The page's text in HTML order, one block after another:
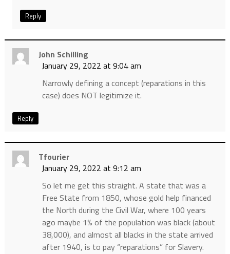
Reply
John Schilling
January 29, 2022 at 9:04 am
Narrowly defining a concept (reparations in this
case) does NOT legitimize it.
Reply
Tfourier
January 29, 2022 at 9:12 am
So let me get this straight. A state that was a
Free State from 1850, whose gold help financed
the North during the Civil War, where 100 years
ago maybe 1% of the population was black (about
38,000), and almost all blacks in the state arrived
after 1940, is to pay “reparations” for Slavery.